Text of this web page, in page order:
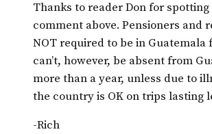
Thanks to reader Don for
comment above. Pensioners and
NOT required to be in Guatemala
can’t, however, be absent from
more than a year, unless due to
the country is OK on trips lasting
-Rich